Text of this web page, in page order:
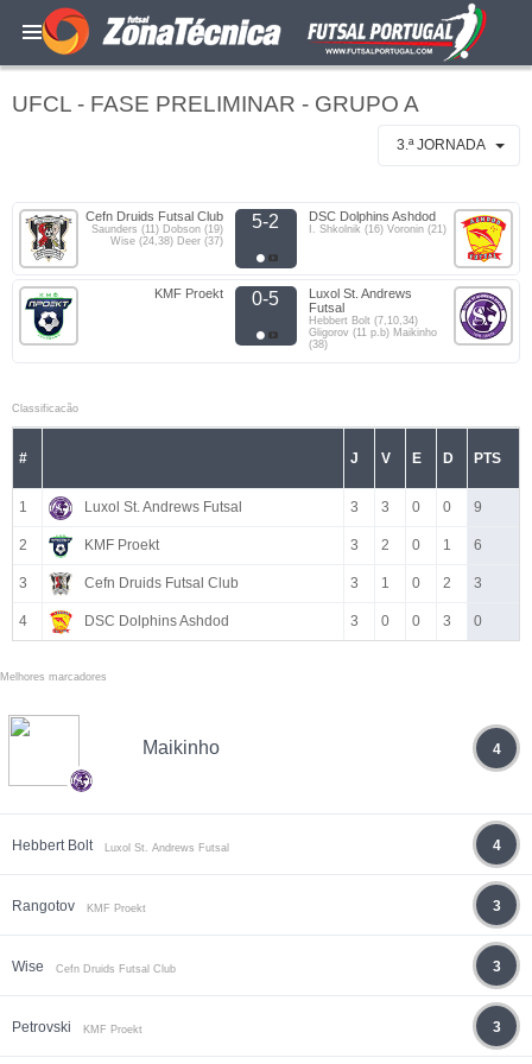
UFCL - FASE PRELIMINAR - GRUPO A
3.ª JORNADA
Cefn Druids Futsal Club
Saunders (11) Dobson (19)
Wise (24,38) Deer (37)
5-2 DSC Dolphins Ashdod
I. Shkolnik (16) Voronin (21)
KMF Proekt 0-5
Luxol St. Andrews
Futsal
Hebbert Bolt (7,10,34)
Gligorov (11 p.b) Maikinho
(38)
Classificacão
# J V E D PTS
1 Luxol St. Andrews Futsal 3 3 0 0 9
2 KMF Proekt 3 2 0 1 6
3 Cefn Druids Futsal Club 3 1 0 2 3
4 DSC Dolphins Ashdod 3 0 0 3 0
Melhores marcadores
Maikinho 4
Hebbert Bolt Luxol St. Andrews Futsal 4
Rangotov KMF Proekt 3
Wise Cefn Druids Futsal Club 3
Petrovski KMF Proekt 3